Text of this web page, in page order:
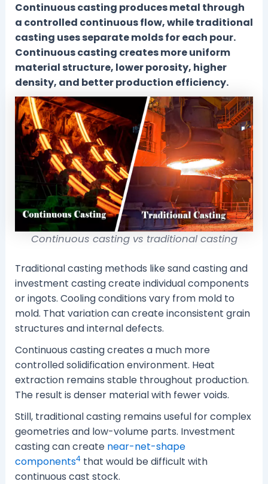
Continuous casting produces metal through
a controlled continuous flow, while traditional
casting uses separate molds for each pour.
Continuous casting creates more uniform
material structure, lower porosity, higher
density, and better production efficiency.
Continuous casting vs traditional casting
Traditional casting methods like sand casting and
investment casting create individual components
or ingots. Cooling conditions vary from mold to
mold. That variation can create inconsistent grain
structures and internal defects.
Continuous casting creates a much more
controlled solidification environment. Heat
extraction remains stable throughout production.
The result is denser material with fewer voids.
Still, traditional casting remains useful for complex
geometries and low-volume parts. Investment
casting can create near-net-shape
components4that would be difficult with
continuous cast stock.